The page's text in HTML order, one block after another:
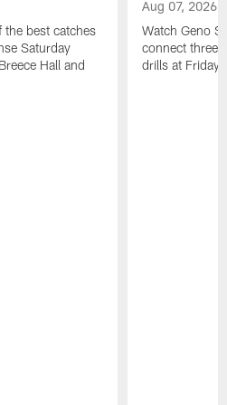
the best catches
Saturday
Hall and
Aug 07, 2026
Watch Geno
connect three
drills at